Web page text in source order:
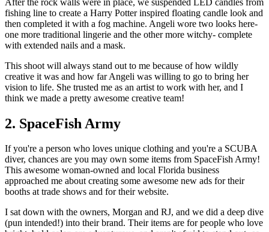
fishing line to create a Harry Potter inspired floating candle look and
then completed it with a fog machine. Angeli wore two looks here-
one more traditional lingerie and the other more witchy- complete
with extended nails and a mask.
This shoot will always stand out to me because of how wildly
creative it was and how far Angeli was willing to go to bring her
vision to life. She trusted me as an artist to work with her, and I
think we made a pretty awesome creative team!
2. SpaceFish Army
If you're a person who loves unique clothing and you're a SCUBA
diver, chances are you may own some items from SpaceFish Army!
This awesome woman-owned and local Florida business
approached me about creating some awesome new ads for their
booths at trade shows and for their website.
I sat down with the owners, Morgan and RJ, and we did a deep dive
(pun intended!) into their brand. Their items are for people who love